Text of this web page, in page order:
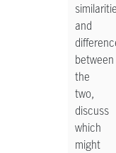
and
between
the
two,
discuss
which
might